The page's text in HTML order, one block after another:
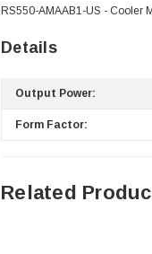
RS550-AMAAB1-US - Cooler
Details
Output Power:
Form Factor:
Related